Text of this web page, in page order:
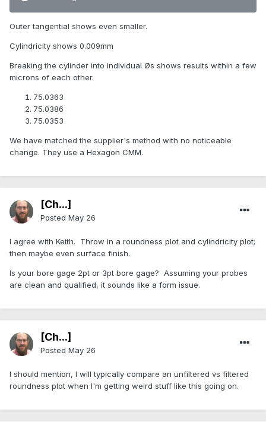
Outer tangential shows even smaller.
Cylindricity shows 0.009mm
Breaking the cylinder into individual Øs shows results within a few
microns of each other.
75.0363
75.0386
75.0353
We have matched the supplier's method with no noticeable
change. They use a Hexagon CMM.
[Ch...]
Posted May 26
I agree with Keith. Throw in a roundness plot and cylindricity plot;
then maybe even surface finish.
Is your bore gage 2pt or 3pt bore gage? Assuming your probes
are clean and qualified, it sounds like a form issue.
[Ch...]
Posted May 26
I should mention, I will typically compare an unfiltered vs filtered
roundness plot when I'm getting weird stuff like this going on.